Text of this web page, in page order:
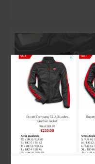
Kawasaki TomTom
Rider and Zumo 550 /
660 adapter kit for